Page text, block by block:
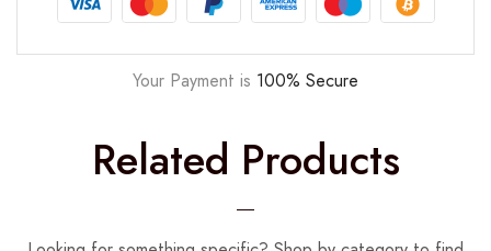
Your Payment is 100% Secure
Related Products